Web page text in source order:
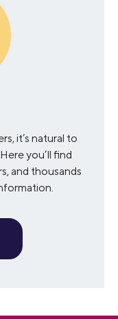
it’s natural to
you’ll find
and thousands